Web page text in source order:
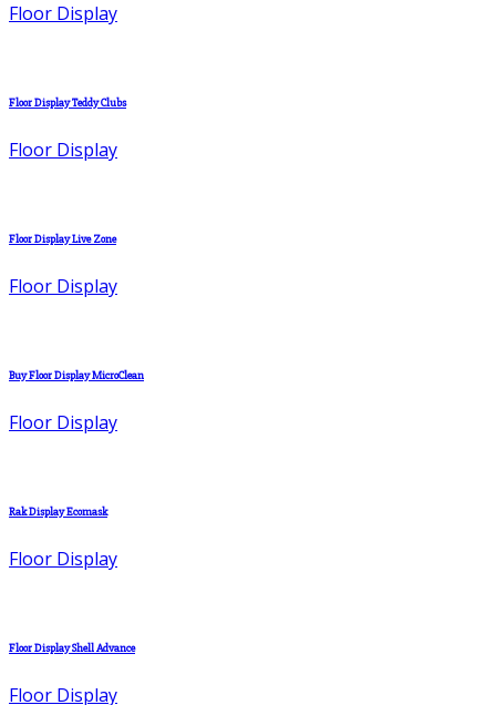
Floor Display
Floor Display Teddy Clubs
Floor Display
Floor Display Live Zone
Floor Display
Buy Floor Display MicroClean
Floor Display
Rak Display Ecomask
Floor Display
Floor Display Shell Advance
Floor Display